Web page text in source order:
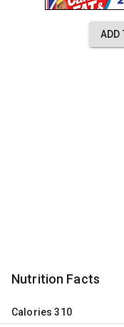
ADD
Nutrition Facts
Calories 310